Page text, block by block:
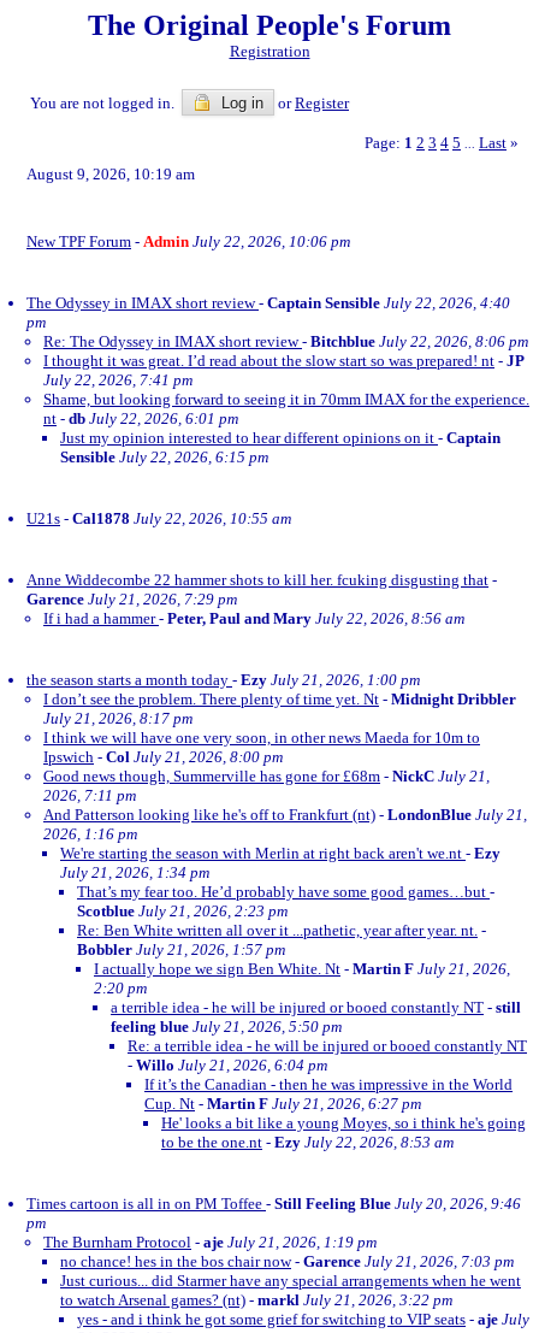
The Original People's Forum
Registration
You are not logged in. Log in orRegister
Page: 1 2 3 4 5 Last »
August 9, 2026, 10:19 am
New TPF Forum - Admin July 22, 2026, 10:06 pm
The Odyssey in IMAX short review- Captain Sensible July 22, 2026, 4:40
pm
Re: The Odyssey in IMAX short review- Bitchblue July 22, 2026, 8:06 pm
I thought it was great. I’d read about the slow start so was prepared! nt - JP
July 22, 2026, 7:41 pm
Shame, but looking forward to seeing it in 70mm IMAX for the experience.
nt - db July 22, 2026, 6:01 pm
Just my opinion interested to hear different opinions on it - Captain
Sensible July 22, 2026, 6:15 pm
U21s - Cal1878 July 22, 2026, 10:55 am
Anne Widdecombe 22 hammer shots to kill her. fcuking disgusting that -
Garence July 21, 2026, 7:29 pm
If i had a hammer- Peter, Paul and Mary July 22, 2026, 8:56 am
the season starts a month today - Ezy July 21, 2026, 1:00 pm
I don’t see the problem. There plenty of time yet. Nt - Midnight Dribbler
July 21, 2026, 8:17 pm
I think we will have one very soon, in other news Maeda for 10m to
Ipswich - Col July 21, 2026, 8:00 pm
Good news though, Summerville has gone for £68m - NickC July 21,
2026, 7:11 pm
And Patterson looking like he's off to Frankfurt (nt) - LondonBlue July 21,
2026, 1:16 pm
We're starting the season with Merlin at right back aren't we.nt - Ezy
July 21, 2026, 1:34 pm
That’s my fear too. He’d probably have some good games…but -
Scotblue July 21, 2026, 2:23 pm
Re: Ben White written all over it ...pathetic, year after year. nt. -
Bobbler July 21, 2026, 1:57 pm
I actually hope we sign Ben White. Nt - Martin F July 21, 2026,
2:20 pm
a terrible idea - he will be injured or booed constantly NT - still
feeling blue July 21, 2026, 5:50 pm
Re: a terrible idea - he will be injured or booed constantly NT
- Willo July 21, 2026, 6:04 pm
If it’s the Canadian - then he was impressive in the World
Cup. Nt - Martin F July 21, 2026, 6:27 pm
He' looks a bit like a young Moyes, so i think he's going
to be the one.nt - Ezy July 22, 2026, 8:53 am
Times cartoon is all in on PM Toffee - Still Feeling Blue July 20, 2026, 9:46
pm
The Burnham Protocol - aje July 21, 2026, 1:19 pm
no chance! hes in the bos chair now- Garence July 21, 2026, 7:03 pm
Just curious... did Starmer have any special arrangements when he went
to watch Arsenal games? (nt) - markl July 21, 2026, 3:22 pm
yes - and i think he got some grief for switching to VIP seats - aje July